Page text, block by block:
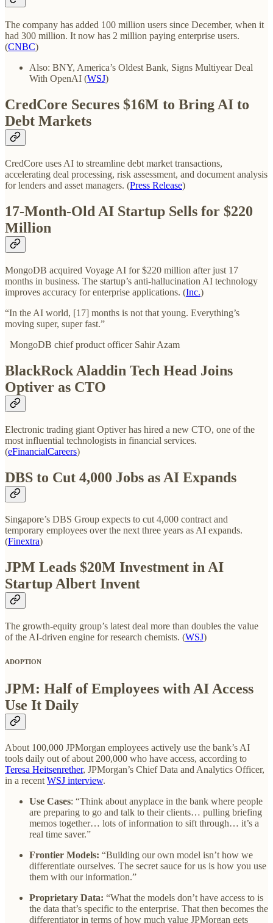
The company has added 100 million users since December, when it
had 300 million. It now has 2 million paying enterprise users.
(CNBC)
Also: BNY, America’s Oldest Bank, Signs Multiyear Deal
With OpenAI (WSJ)
CredCore Secures $16M to Bring AI to
Debt Markets
CredCore uses AI to streamline debt market transactions,
accelerating deal processing, risk assessment, and document analysis
for lenders and asset managers. (Press Release)
17-Month-Old AI Startup Sells for $220
Million
MongoDB acquired Voyage AI for $220 million after just 17
months in business. The startup’s anti-hallucination AI technology
improves accuracy for enterprise applications. (Inc.)
“In the AI world, [17] months is not that young. Everything’s
moving super, super fast.”
MongoDB chief product officer Sahir Azam
BlackRock Aladdin Tech Head Joins
Optiver as CTO
Electronic trading giant Optiver has hired a new CTO, one of the
most influential technologists in financial services.
(eFinancialCareers)
DBS to Cut 4,000 Jobs as AI Expands
Singapore’s DBS Group expects to cut 4,000 contract and
temporary employees over the next three years as AI expands.
(Finextra)
JPM Leads $20M Investment in AI
Startup Albert Invent
The growth-equity group’s latest deal more than doubles the value
of the AI-driven engine for research chemists. (WSJ)
ADOPTION
JPM: Half of Employees with AI Access
Use It Daily
About 100,000 JPMorgan employees actively use the bank’s AI
tools daily out of about 200,000 who have access, according to
Teresa Heitsenrether, JPMorgan’s Chief Data and Analytics Officer,
in a recent WSJ interview.
Use Cases: “Think about anyplace in the bank where people
are preparing to go and talk to their clients… pulling briefing
memos together… lots of information to sift through… it’s a
real time saver.”
Frontier Models: “Building our own model isn’t how we
differentiate ourselves. The secret sauce for us is how you use
them with our information.”
Proprietary Data: “What the models don’t have access to is
the data that’s specific to the enterprise. That then becomes the
differentiator in terms of how much value JPMorgan gets